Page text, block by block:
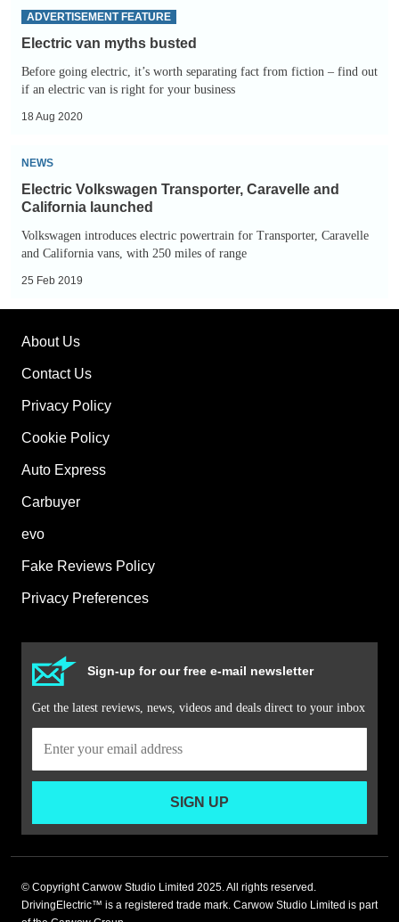
date
Electric
van
busted
ADVERTISEMENT FEATURE
Electric van myths busted
Before going electric, it’s worth separating fact from fiction – find out
if an electric van is right for your business
18 Aug 2020
Electric
Volkswagen
Transporter,
Caravelle
and
California
NEWS
Electric Volkswagen Transporter, Caravelle and
California launched
Volkswagen introduces electric powertrain for Transporter, Caravelle
and California vans, with 250 miles of range
25 Feb 2019
About Us
Contact Us
Privacy Policy
Cookie Policy
Auto Express
Carbuyer
evo
Fake Reviews Policy
Privacy Preferences
Sign-up for our free e-mail newsletter
Get the latest reviews, news, videos and deals direct to your inbox
SIGN UP
© Copyright Carwow Studio Limited 2025. All rights reserved.
DrivingElectric™ is a registered trade mark. Carwow Studio Limited is part